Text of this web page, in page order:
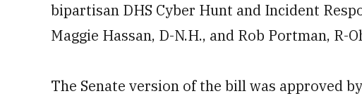
bipartisan DHS Cyber Hunt and Incident
Maggie Hassan, D-N.H., and Rob Portman, R-
The Senate version of the bill was approved